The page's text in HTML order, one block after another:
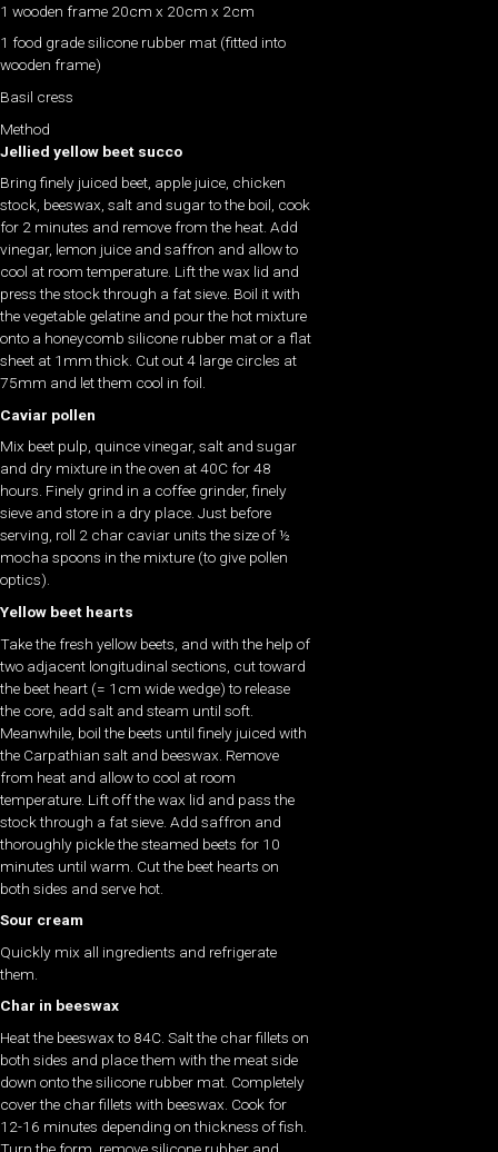
1 wooden frame 20cm x 20cm x 2cm
1 food grade silicone rubber mat (fitted into
wooden frame)
Basil cress
Method
Jellied yellow beet succo
Bring finely juiced beet, apple juice, chicken
stock, beeswax, salt and sugar to the boil, cook
for 2 minutes and remove from the heat. Add
vinegar, lemon juice and saffron and allow to
cool at room temperature. Lift the wax lid and
press the stock through a fat sieve. Boil it with
the vegetable gelatine and pour the hot mixture
onto a honeycomb silicone rubber mat or a flat
sheet at 1mm thick. Cut out 4 large circles at
75mm and let them cool in foil.
Caviar pollen
Mix beet pulp, quince vinegar, salt and sugar
and dry mixture in the oven at 40C for 48
hours. Finely grind in a coffee grinder, finely
sieve and store in a dry place. Just before
serving, roll 2 char caviar units the size of ½
mocha spoons in the mixture (to give pollen
optics).
Yellow beet hearts
Take the fresh yellow beets, and with the help of
two adjacent longitudinal sections, cut toward
the beet heart (= 1cm wide wedge) to release
the core, add salt and steam until soft.
Meanwhile, boil the beets until finely juiced with
the Carpathian salt and beeswax. Remove
from heat and allow to cool at room
temperature. Lift off the wax lid and pass the
stock through a fat sieve. Add saffron and
thoroughly pickle the steamed beets for 10
minutes until warm. Cut the beet hearts on
both sides and serve hot.
Sour cream
Quickly mix all ingredients and refrigerate
them.
Char in beeswax
Heat the beeswax to 84C. Salt the char fillets on
both sides and place them with the meat side
down onto the silicone rubber mat. Completely
cover the char fillets with beeswax. Cook for
12-16 minutes depending on thickness of fish.